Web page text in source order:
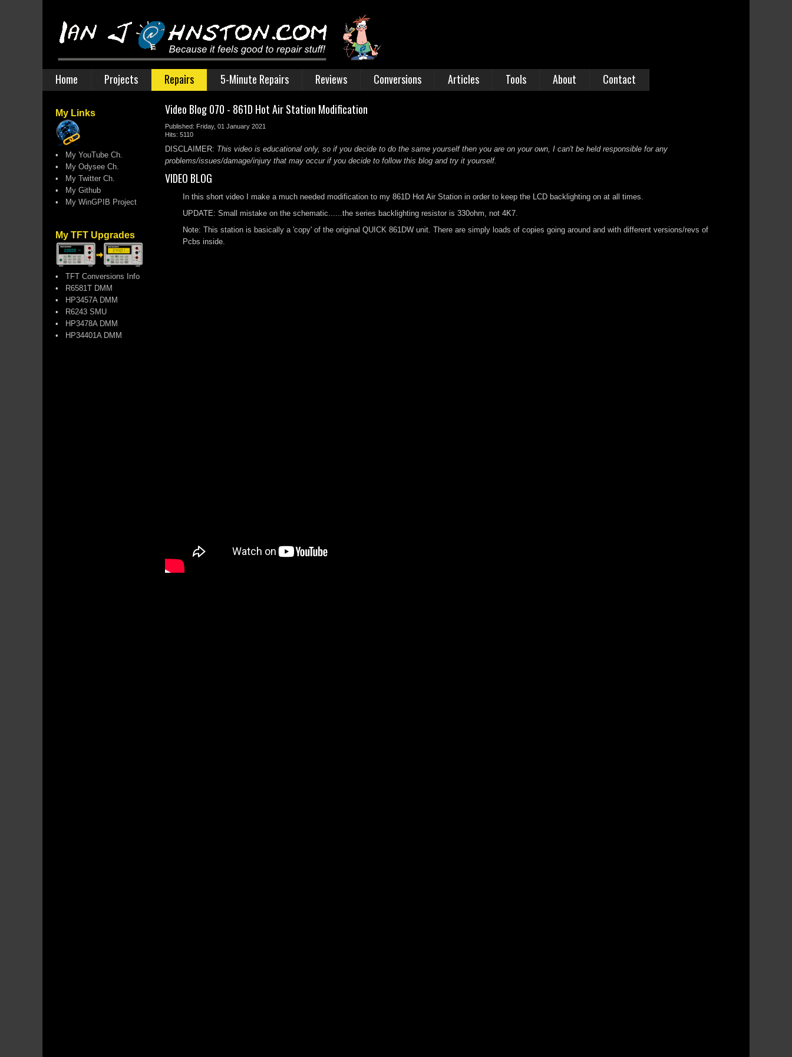
Home Projects Repairs 5-Minute Repairs Reviews Conversions Articles Tools About Contact
My Links
• My YouTube Ch.
• My Odysee Ch.
• My Twitter Ch.
• My Github
• My WinGPIB Project
My TFT Upgrades
• TFT Conversions Info
• R6581T DMM
• HP3457A DMM
• R6243 SMU
• HP3478A DMM
• HP34401A DMM
Video Blog 070 - 861D Hot Air Station Modification
Published: Friday, 01 January 2021
Hits: 5110
DISCLAIMER: This video is educational only, so if you decide to do the same yourself then you are on your own, I can't be held responsible for any
problems/issues/damage/injury that may occur if you decide to follow this blog and try it yourself.
VIDEO BLOG
In this short video I make a much needed modification to my 861D Hot Air Station in order to keep the LCD backlighting on at all times.
UPDATE: Small mistake on the schematic......the series backlighting resistor is 330ohm, not 4K7.
Note: This station is basically a 'copy' of the original QUICK 861DW unit. There are simply loads of copies going around and with different versions/revs of
Pcbs inside.